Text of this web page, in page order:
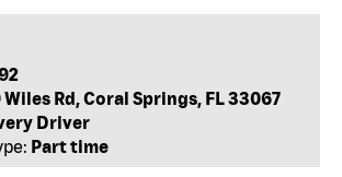
Rd, Coral Springs, FL 33067
Driver
Part time